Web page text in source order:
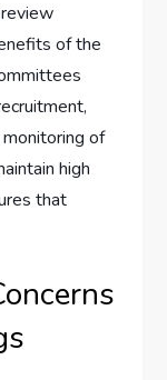
of the
of
high
that